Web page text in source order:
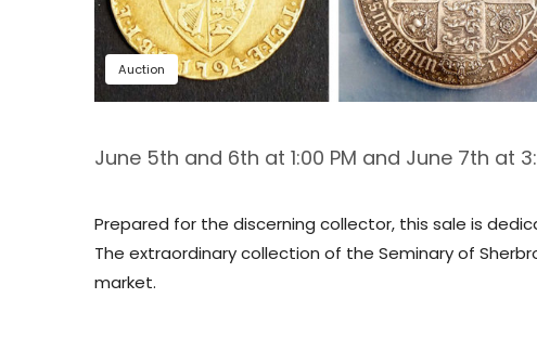
Auction
June 5th and 6th at 1:00 PM and June 7th at
Prepared for the discerning collector, this sale is
The extraordinary collection of the Seminary of
market.